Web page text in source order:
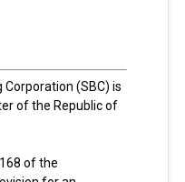
(SBC) is
of the Republic of
of the